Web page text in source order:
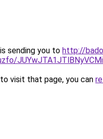
sending you to http://
visit that page, you can